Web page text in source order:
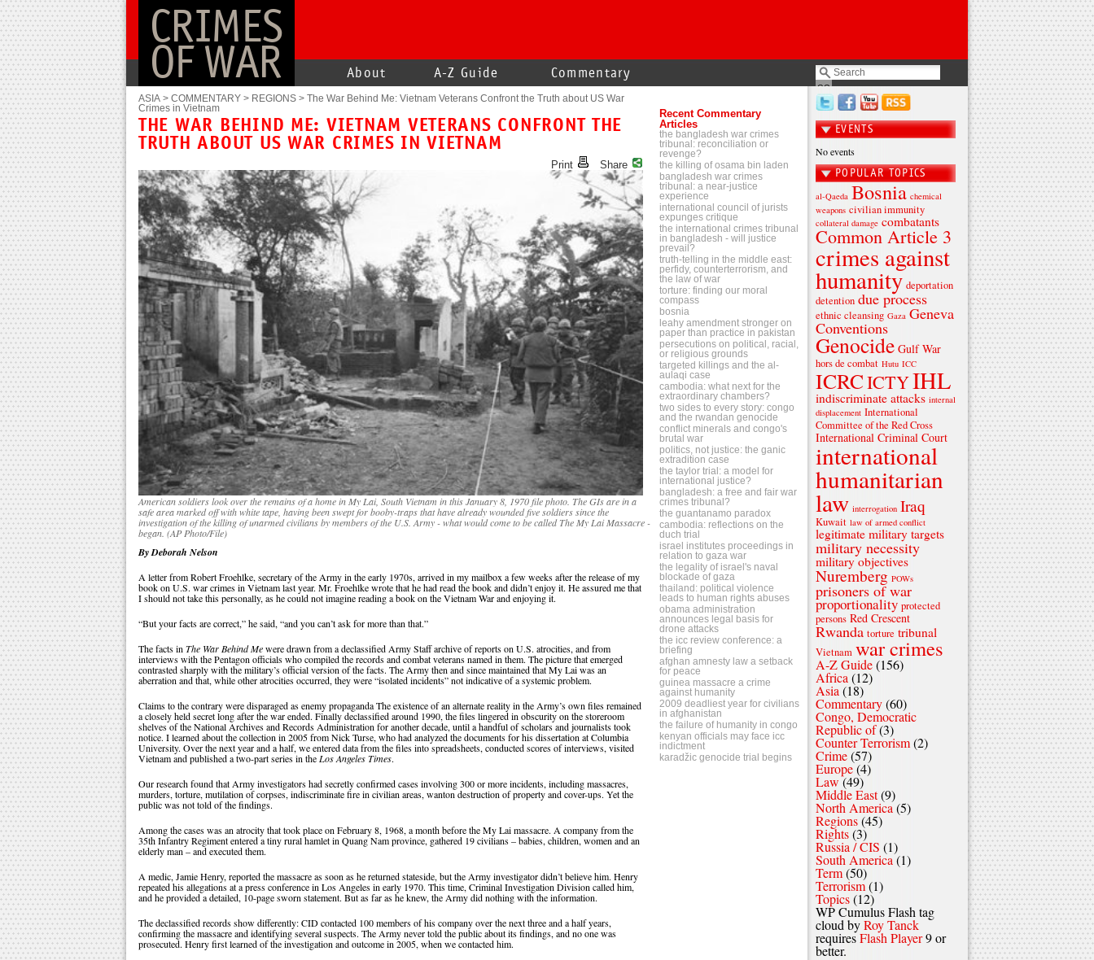
CRIMES
OF WAR About A-Z Guide Commentary
ASIA > COMMENTARY > REGIONS > The War Behind Me: Vietnam Veterans Confront the Truth about US War
Crimes in Vietnam
THE WAR BEHIND ME: VIETNAM VETERANS CONFRONT THE
TRUTH ABOUT US WAR CRIMES IN VIETNAM
Print Share
American soldiers look over the remains of a home in My Lai, South Vietnam in this January 8, 1970 file photo. The GIs are in a
safe area marked off with white tape, having been swept for booby-traps that have already wounded five soldiers since the
investigation of the killing of unarmed civilians by members of the U.S. Army - what would come to be called The My Lai Massacre -
began. (AP Photo/File)
By Deborah Nelson
A letter from Robert Froehlke, secretary of the Army in the early 1970s, arrived in my mailbox a few weeks after the release of my
book on U.S. war crimes in Vietnam last year. Mr. Froehlke wrote that he had read the book and didn’t enjoy it. He assured me that
I should not take this personally, as he could not imagine reading a book on the Vietnam War and enjoying it.
“But your facts are correct,” he said, “and you can’t ask for more than that.”
The facts in The War Behind Mewere drawn from a declassified Army Staff archive of reports on U.S. atrocities, and from
interviews with the Pentagon officials who compiled the records and combat veterans named in them. The picture that emerged
contrasted sharply with the military’s official version of the facts. The Army then and since maintained that My Lai was an
aberration and that, while other atrocities occurred, they were “isolated incidents” not indicative of a systemic problem.
Claims to the contrary were disparaged as enemy propaganda The existence of an alternate reality in the Army’s own files remained
a closely held secret long after the war ended. Finally declassified around 1990, the files lingered in obscurity on the storeroom
shelves of the National Archives and Records Administration for another decade, until a handful of scholars and journalists took
notice. I learned about the collection in 2005 from Nick Turse, who had analyzed the documents for his dissertation at Columbia
University. Over the next year and a half, we entered data from the files into spreadsheets, conducted scores of interviews, visited
Vietnam and published a two-part series in the Los Angeles Times.
Our research found that Army investigators had secretly confirmed cases involving 300 or more incidents, including massacres,
murders, torture, mutilation of corpses, indiscriminate fire in civilian areas, wanton destruction of property and cover-ups. Yet the
public was not told of the findings.
Among the cases was an atrocity that took place on February 8, 1968, a month before the My Lai massacre. A company from the
35th Infantry Regiment entered a tiny rural hamlet in Quang Nam province, gathered 19 civilians – babies, children, women and an
elderly man – and executed them.
A medic, Jamie Henry, reported the massacre as soon as he returned stateside, but the Army investigator didn’t believe him. Henry
repeated his allegations at a press conference in Los Angeles in early 1970. This time, Criminal Investigation Division called him,
and he provided a detailed, 10-page sworn statement. But as far as he knew, the Army did nothing with the information.
The declassified records show differently: CID contacted 100 members of his company over the next three and a half years,
confirming the massacre and identifying several suspects. The Army never told the public about its findings, and no one was
prosecuted. Henry first learned of the investigation and outcome in 2005, when we contacted him.
Recent Commentary
Articles
the bangladesh war crimes
tribunal: reconciliation or
revenge?
the killing of osama bin laden
bangladesh war crimes
tribunal: a near-justice
experience
international council of jurists
expunges critique
the international crimes tribunal
in bangladesh - will justice
prevail?
truth-telling in the middle east:
perfidy, counterterrorism, and
the law of war
torture: finding our moral
compass
bosnia
leahy amendment stronger on
paper than practice in pakistan
persecutions on political, racial,
or religious grounds
targeted killings and the al-
aulaqi case
cambodia: what next for the
extraordinary chambers?
two sides to every story: congo
and the rwandan genocide
conflict minerals and congo's
brutal war
politics, not justice: the ganic
extradition case
the taylor trial: a model for
international justice?
bangladesh: a free and fair war
crimes tribunal?
the guantanamo paradox
cambodia: reflections on the
duch trial
israel institutes proceedings in
relation to gaza war
the legality of israel's naval
blockade of gaza
thailand: political violence
leads to human rights abuses
obama administration
announces legal basis for
drone attacks
the icc review conference: a
briefing
afghan amnesty law a setback
for peace
guinea massacre a crime
against humanity
2009 deadliest year for civilians
in afghanistan
the failure of humanity in congo
kenyan officials may face icc
indictment
karadžic genocide trial begins
EVENTS
No events
POPULAR TOPICS
al-Qaeda Bosnia chemical
weapons civilian immunity
collateral damage combatants
Common Article 3
crimes against
humanity deportation
detention due process
ethnic cleansing Gaza Geneva
Conventions
Genocide Gulf War
hors de combat Hutu ICC
ICRCICTYIHL
indiscriminate attacks internal
displacement International
Committee of the Red Cross
International Criminal Court
international
humanitarian
law interrogation Iraq
Kuwait law of armed conflict
legitimate military targets
military necessity
military objectives
Nuremberg POWs
prisoners of war
proportionality protected
persons Red Crescent
Rwanda torture tribunal
Vietnam war crimes
A-Z Guide(156)
Africa (12)
Asia (18)
Commentary(60)
Congo, Democratic
Republic of(3)
Counter Terrorism(2)
Crime(57)
Europe(4)
Law(49)
Middle East(9)
North America(5)
Regions(45)
Rights(3)
Russia / CIS (1)
South America(1)
Term(50)
Terrorism(1)
Topics(12)
WP Cumulus Flash tag
cloud byRoy Tanck
requiresFlash Player9 or
better.